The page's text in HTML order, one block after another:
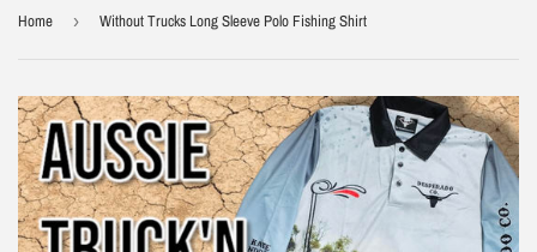
Home › Without Trucks Long Sleeve Polo Fishing Shirt